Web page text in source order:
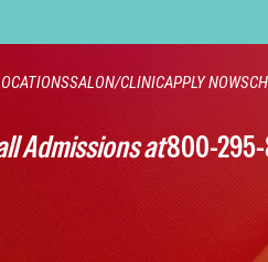
SALON/CLINICAPPLY NOW
Admissions at800-